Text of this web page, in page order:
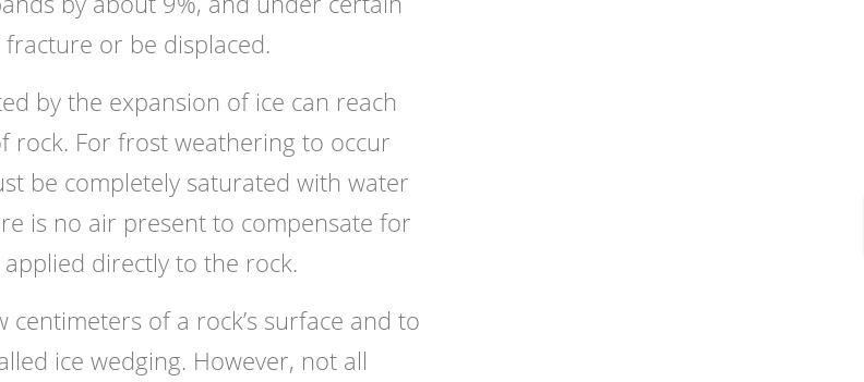
or be displaced.
by the expansion of ice can reach
rock. For frost weathering to occur
be completely saturated with water
is no air present to compensate for
directly to the rock.
of a rock’s surface and to
ice wedging. However, not all